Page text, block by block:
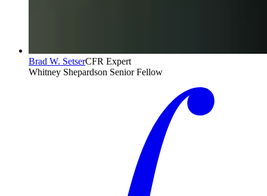
Brad W. SetserCFR Expert
Whitney Shepardson Senior Fellow